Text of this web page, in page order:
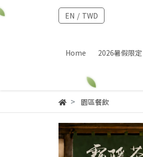
EN / TWD
Home 2026暑假限定
園區餐飲